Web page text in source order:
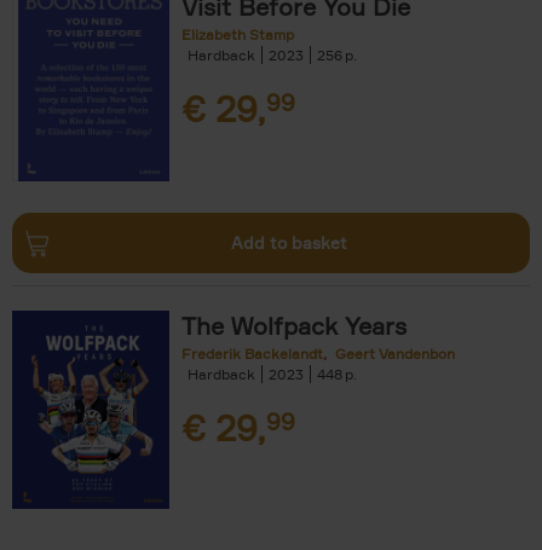
Visit Before You Die
Elizabeth Stamp
Hardback
2023 256
€ 29,99
Add to basket
The Wolfpack Years
Frederik Backelandt
Geert Vandenbon
Hardback
2023 448
€ 29,99